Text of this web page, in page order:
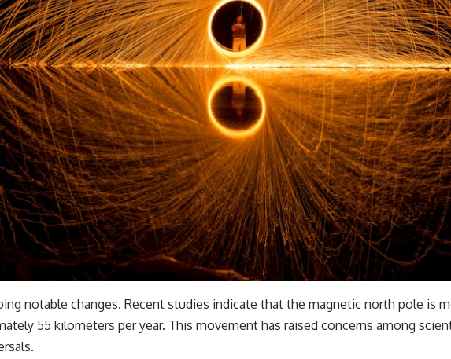
notable changes. Recent studies indicate that the magnetic north pole is
55 kilometers per year. This movement has raised concerns among